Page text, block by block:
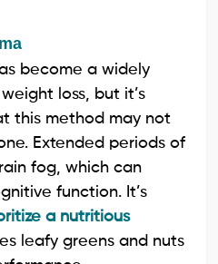
become a widely
loss, but it’s
this method may not
Extended periods of
fog, which can
function. It’s
a nutritious
leafy greens and nuts